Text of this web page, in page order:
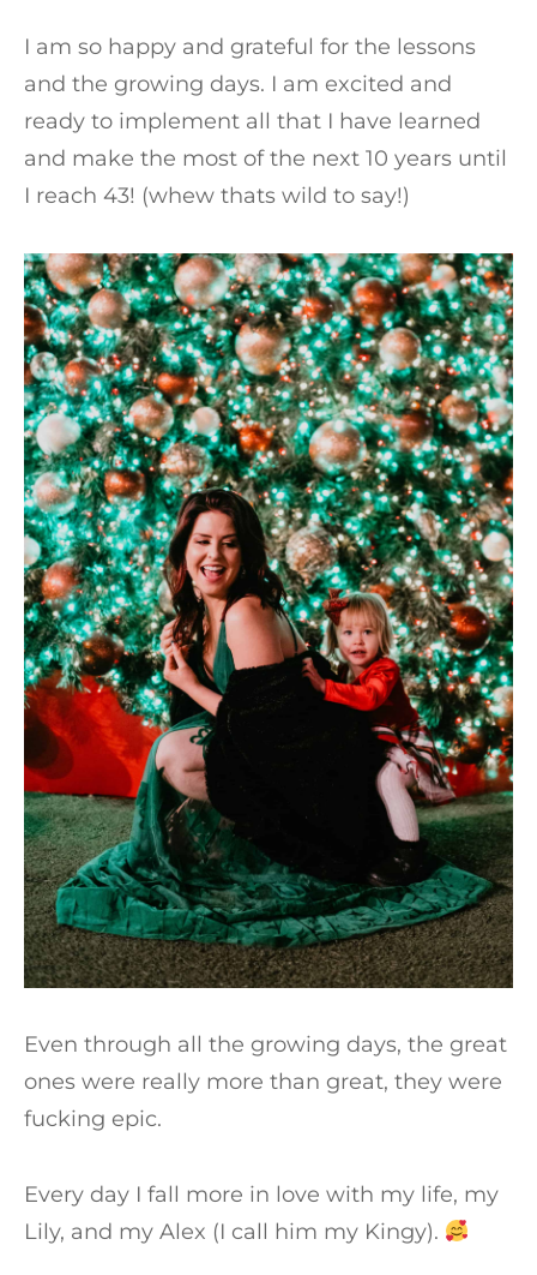
I am so happy and grateful for the lessons
and the growing days. I am excited and
ready to implement all that I have learned
and make the most of the next 10 years until
I reach 43! (whew thats wild to say!)
Even through all the growing days, the great
ones were really more than great, they were
fucking epic.
Every day I fall more in love with my life, my
Lily, and my Alex (I call him my Kingy).